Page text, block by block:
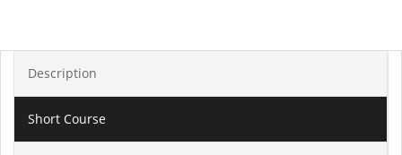
Description
Short Course